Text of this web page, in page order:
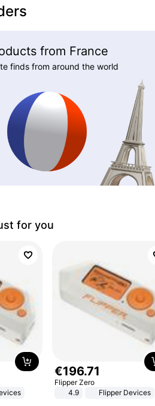
from France
finds from around the world
for you
€196.71
Flipper Zero
4.9
Flipper Devices